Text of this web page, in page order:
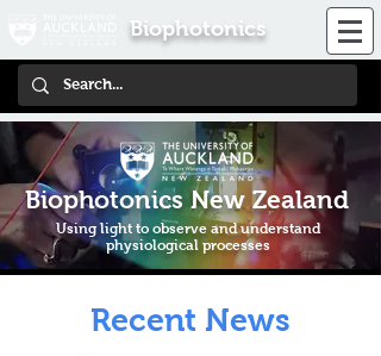
Biophotonics
Biophotonics New Zealand
Using light to observe and understand
physiological processes
Recent News